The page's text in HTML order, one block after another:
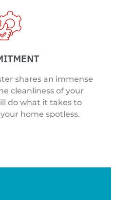
shares an immense
cleanliness of your
do what it takes to
home spotless.